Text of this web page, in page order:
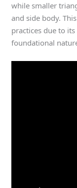
while smaller
and side body.
practices due to
foundational